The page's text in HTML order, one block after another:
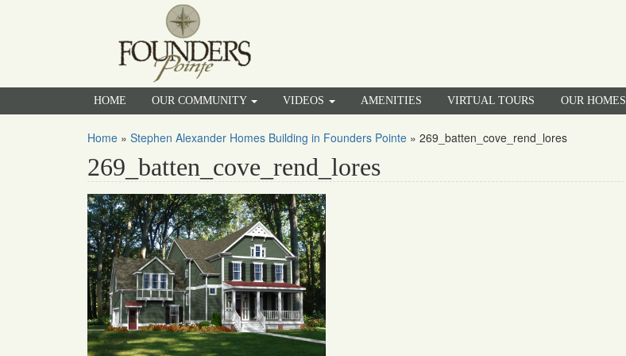
HOME OUR COMMUNITY VIDEOS AMENITIES VIRTUAL TOURS OUR HOMES
Home » Stephen Alexander Homes Building in Founders Pointe » 269_batten_cove_rend_lores
269_batten_cove_rend_lores